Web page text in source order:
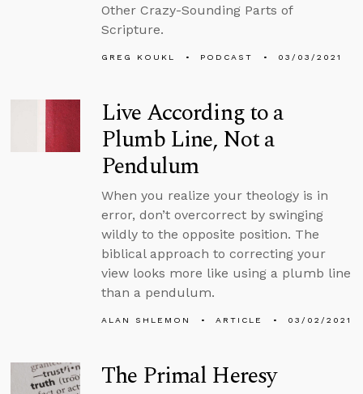
Other Crazy-Sounding Parts of
Scripture.
GREG KOUKL PODCAST 03/03/2021
Live According to a
Plumb Line, Not a
Pendulum
When you realize your theology is in
error, don’t overcorrect by swinging
wildly to the opposite position. The
biblical approach to correcting your
view looks more like using a plumb line
than a pendulum.
ALAN SHLEMON ARTICLE 03/02/2021
The Primal Heresy